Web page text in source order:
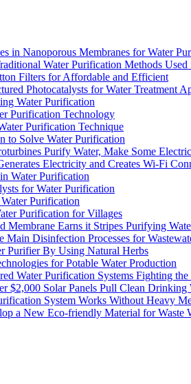
in Nanoporous Membranes for Water
Water Purification Methods Used
Filters for Affordable and Efficient
Photocatalysts for Water Treatment
Water Purification
Purification Technology
Purification Technique
to Solve Water Purification
Purify Water, Make Some
Electricity and Creates Wi-Fi
Water Purification
for Water Purification
Purification
Purification for Villages
Membrane Earns it Stripes Purifying
Main Disinfection Processes for
Purifier By Using Natural Herbs
for Potable Water Production
Water Purification Systems Fighting
$2,000 Solar Panels Pull Clean
System Works Without Heavy
a New Eco-friendly Material for Waste